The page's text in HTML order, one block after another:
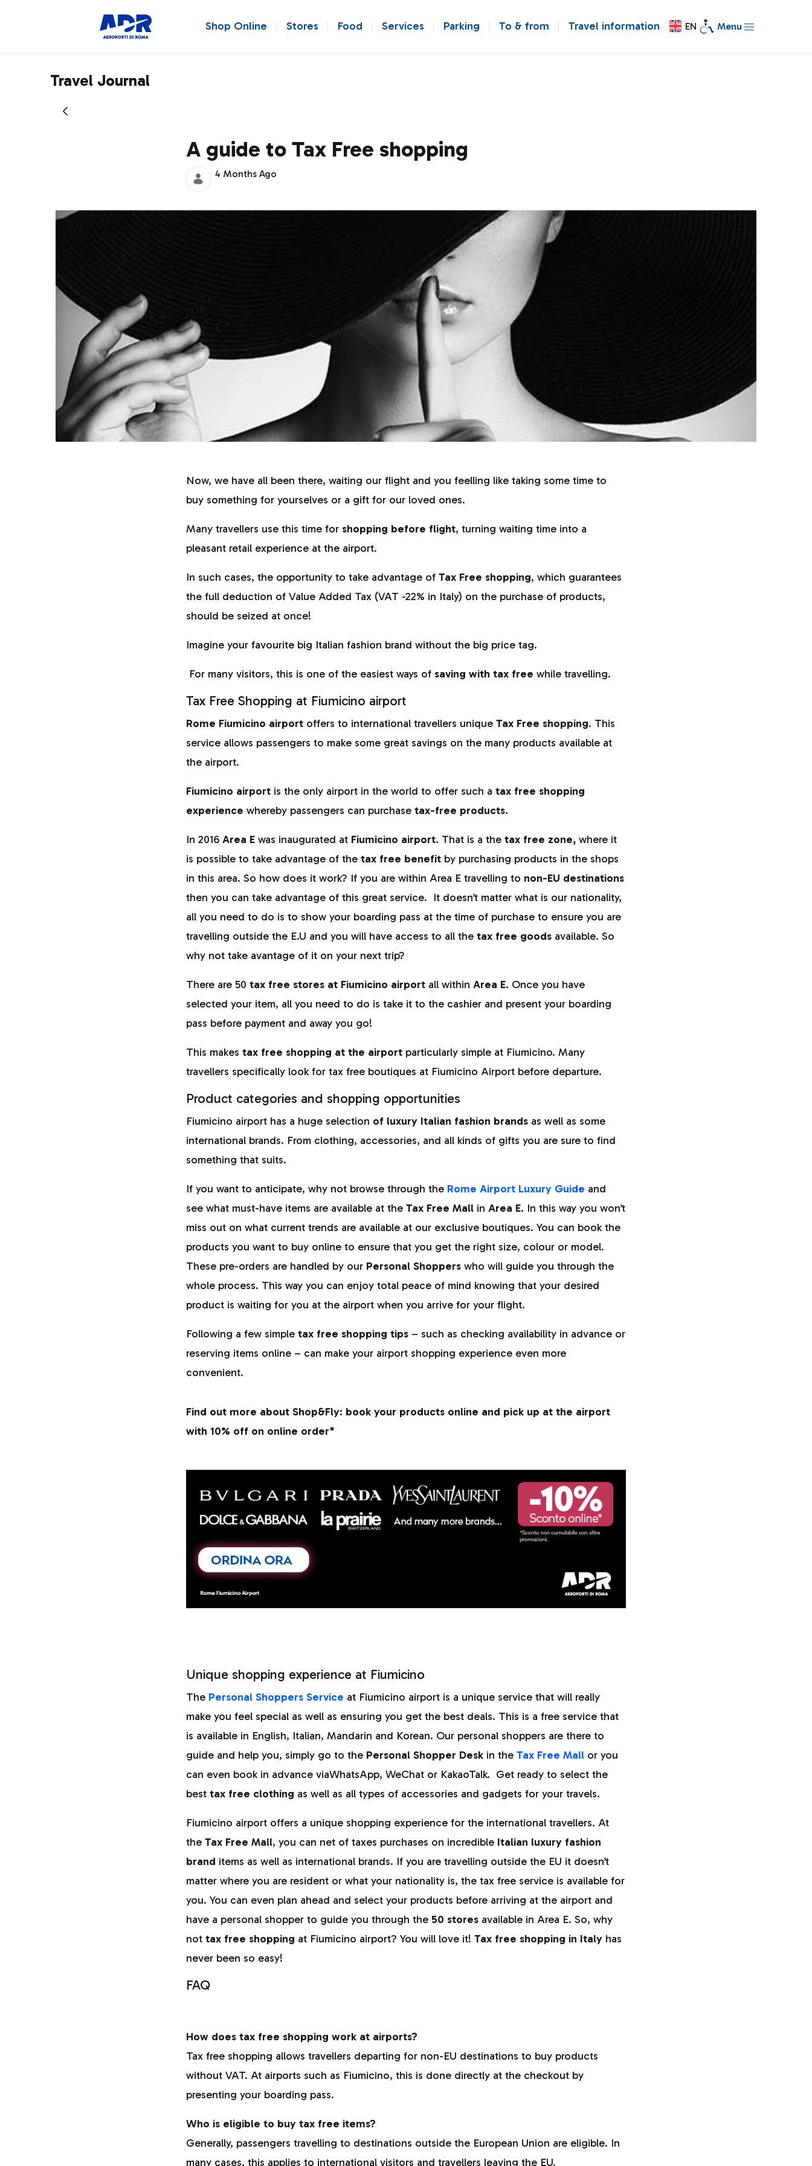
Shop Online Stores Food Services Parking To & from Travel information EN Menu
Travel Journal
A guide to Tax Free shopping
4 Months Ago
Now, we have all been there, waiting our flight and you feelling like taking some time to
buy something for yourselves or a gift for our loved ones.
Many travellers use this time for shopping before flight, turning waiting time into a
pleasant retail experience at the airport.
In such cases, the opportunity to take advantage ofTax Free shopping, which guarantees
the full deduction of Value Added Tax (VAT -22% in Italy) on the purchase of products,
should be seized at once!
Imagine your favourite big Italian fashion brand without the big price tag.
For many visitors, this is one of the easiest ways of saving with tax freewhile travelling.
Tax Free Shopping at Fiumicino airport
Rome Fiumicino airport offers to international travellers uniqueTax Free shopping. This
service allows passengers to make some great savings on the many products available at
the airport.
Fiumicino airport is the only airport in the world to offer such atax free shopping
experience whereby passengers can purchasetax-free products.
In 2016Area E was inaugurated at Fiumicino airport. That is a thetax free zone, where it
is possible to take advantage of thetax free benefit by purchasing products in the shops
in this area. So how does it work? If you are within Area E travelling to non-EU destinations
then you can take advantage of this great service. It doesn’t matter what is our nationality,
all you need to do is to show your boarding pass at the time of purchase to ensure you are
travelling outside the E.U and you will have access to all thetax free goods available. So
why not take avantage of it on your next trip?
There are 50tax free stores at Fiumicino airport all withinArea E. Once you have
selected your item, all you need to do is take it to the cashier and present your boarding
pass before payment and away you go!
This makestax free shopping at the airport particularly simple at Fiumicino. Many
travellers specifically look for tax free boutiques at Fiumicino Airport before departure.
Product categories and shopping opportunities
Fiumicino airport has a huge selection of luxury Italian fashion brands as well as some
international brands. From clothing, accessories, and all kinds of gifts you are sure to find
something that suits.
If you want to anticipate, why not browse through the Rome Airport Luxury Guide and
see what must-have items are available at theTax Free Mall inArea E. In this way you won’t
miss out on what current trends are available at our exclusive boutiques. You can book the
products you want to buy online to ensure that you get the right size, colour or model.
These pre-orders are handled by our Personal Shoppers who will guide you through the
whole process. This way you can enjoy total peace of mind knowing that your desired
product is waiting for you at the airport when you arrive for your flight.
Following a few simple tax free shopping tips – such as checking availability in advance or
reserving items online – can make your airport shopping experience even more
convenient.
Find out more about Shop&Fly: book your products online and pick up at the airport
with 10% off on online order*
Unique shopping experience at Fiumicino
The Personal Shoppers Service at Fiumicino airport is a unique service that will really
make you feel special as well as ensuring you get the best deals. This is a free service that
is available in English, Italian, Mandarin and Korean. Our personal shoppers are there to
guide and help you, simply go to the Personal Shopper Desk in theTax Free Mall or you
can even book in advance viaWhatsApp, WeChat or KakaoTalk. Get ready to select the
besttax free clothing as well as all types of accessories and gadgets for your travels.
Fiumicino airport offers a unique shopping experience for the international travellers. At
theTax Free Mall, you can net of taxes purchases on incredible Italian luxury fashion
brand items as well as international brands. If you are travelling outside the EU it doesn’t
matter where you are resident or what your nationality is, the tax free service is available for
you. You can even plan ahead and select your products before arriving at the airport and
have a personal shopper to guide you through the 50 stores available in Area E. So, why
not tax free shopping at Fiumicino airport? You will love it!Tax free shopping in Italy has
never been so easy!
FAQ
How does tax free shopping work at airports?
Tax free shopping allows travellers departing for non-EU destinations to buy products
without VAT. At airports such as Fiumicino, this is done directly at the checkout by
presenting your boarding pass.
Who is eligible to buy tax free items?
Generally, passengers travelling to destinations outside the European Union are eligible. In
many cases, this applies to international visitors and travellers leaving the EU.